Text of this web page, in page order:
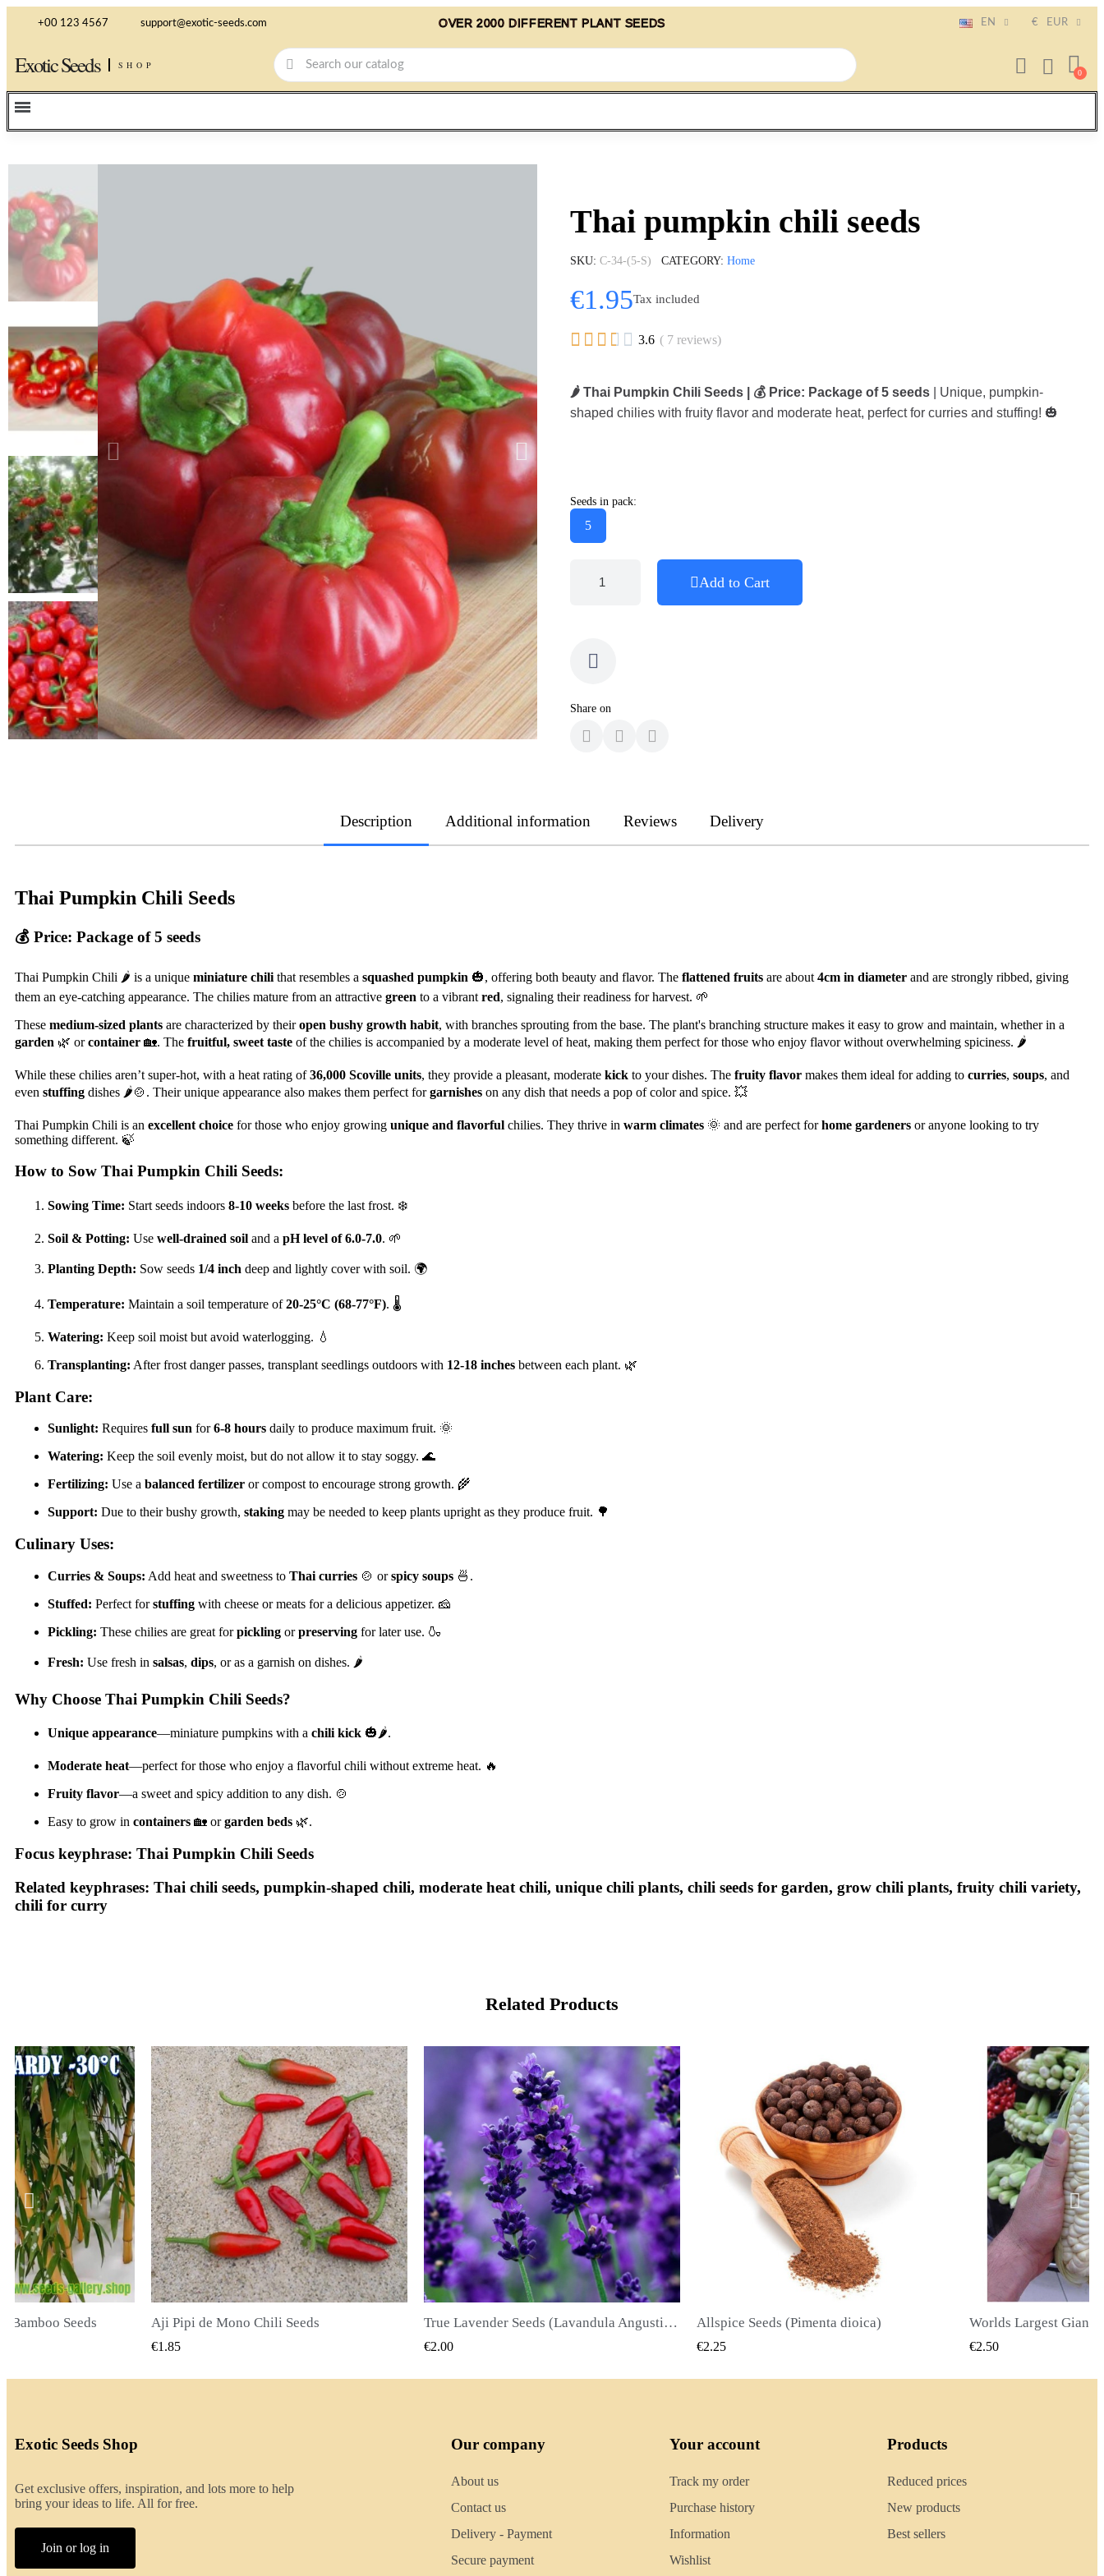
+00 123 4567 support@exotic-seeds.com OVER 2000 DIFFERENT PLANT SEEDS EN € EUR
Exotic Seeds SHOP
Thai pumpkin chili seeds
SKU C-34-(5-S) CATEGORY Home
€1.95Tax included
     3.6 ( 7 reviews)
🌶️ Thai Pumpkin Chili Seeds | 💰 Price: Package of 5 seeds | Unique, pumpkin-
shaped chilies with fruity flavor and moderate heat, perfect for curries and stuffing! 🎃
Seeds in pack:
5
Add to Cart
Share on
Description Additional information Reviews Delivery
Thai Pumpkin Chili Seeds
💰 Price: Package of 5 seeds
Thai Pumpkin Chili 🌶️ is a unique miniature chili that resembles a squashed pumpkin 🎃, offering both beauty and flavor. The flattened fruits are about 4cm in diameter and are strongly ribbed, giving
them an eye-catching appearance. The chilies mature from an attractive green to a vibrant red, signaling their readiness for harvest. 🌱
These medium-sized plants are characterized by theiropen bushy growth habit, with branches sprouting from the base. The plant's branching structure makes it easy to grow and maintain, whether in a
garden 🌿 orcontainer 🏡. The fruitful, sweet taste of the chilies is accompanied by a moderate level of heat, making them perfect for those who enjoy flavor without overwhelming spiciness. 🌶️
While these chilies aren’t super-hot, with a heat rating of36,000 Scoville units, they provide a pleasant, moderate kick to your dishes. The fruity flavor makes them ideal for adding to curries, soups, and
even stuffing dishes 🌶️🍲. Their unique appearance also makes them perfect forgarnishes on any dish that needs a pop of color and spice. 💥
Thai Pumpkin Chili is an excellent choice for those who enjoy growing unique and flavorful chilies. They thrive in warm climates 🌞 and are perfect forhome gardeners or anyone looking to try
something different. 🍃
How to Sow Thai Pumpkin Chili Seeds:
Sowing Time: Start seeds indoors 8-10 weeks before the last frost. ❄️
Soil & Potting: Use well-drained soil and a pH level of 6.0-7.0. 🌱
Planting Depth: Sow seeds 1/4 inch deep and lightly cover with soil. 🌍
Temperature: Maintain a soil temperature of20-25°C (68-77°F). 🌡️
Watering: Keep soil moist but avoid waterlogging. 💧
Transplanting: After frost danger passes, transplant seedlings outdoors with 12-18 inches between each plant. 🌿
Plant Care:
Sunlight: Requires full sun for6-8 hours daily to produce maximum fruit. 🌞
Watering: Keep the soil evenly moist, but do not allow it to stay soggy. 🌊
Fertilizing: Use a balanced fertilizer or compost to encourage strong growth. 🌾
Support: Due to their bushy growth, staking may be needed to keep plants upright as they produce fruit. 🌳
Culinary Uses:
Curries & Soups: Add heat and sweetness to Thai curries 🍲 orspicy soups 🍜.
Stuffed: Perfect forstuffing with cheese or meats for a delicious appetizer. 🧀
Pickling: These chilies are great forpickling orpreserving for later use. 🍶
Fresh: Use fresh in salsas, dips, or as a garnish on dishes. 🌶️
Why Choose Thai Pumpkin Chili Seeds?
Unique appearance—miniature pumpkins with a chili kick 🎃🌶️.
Moderate heat—perfect for those who enjoy a flavorful chili without extreme heat. 🔥
Fruity flavor—a sweet and spicy addition to any dish. 🍲
Easy to grow in containers 🏡 orgarden beds 🌿.
Focus keyphrase: Thai Pumpkin Chili Seeds
Related keyphrases: Thai chili seeds, pumpkin-shaped chili, moderate heat chili, unique chili plants, chili seeds for garden, grow chili plants, fruity chili variety,
chili for curry
Related Products
VIEW
Seeds QUICK VIEW
€2.00
QUICK VIEW
Allspice Seeds (Pimenta dioica)
€2.25
QUICK VIEW
€2.50
QUICK
€2.40
Exotic Seeds Shop
Get exclusive offers, inspiration, and lots more to help
bring your ideas to life. All for free.
Join or log in
Our company
About us
Contact us
Delivery - Payment
Secure payment
Your account
Track my order
Purchase history
Information
Wishlist
Products
Reduced prices
New products
Best sellers